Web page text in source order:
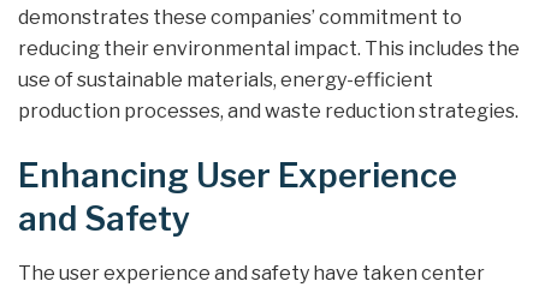
demonstrates these companies’ commitment to
reducing their environmental impact. This includes the
use of sustainable materials, energy-efficient
production processes, and waste reduction strategies.
Enhancing User Experience
and Safety
The user experience and safety have taken center